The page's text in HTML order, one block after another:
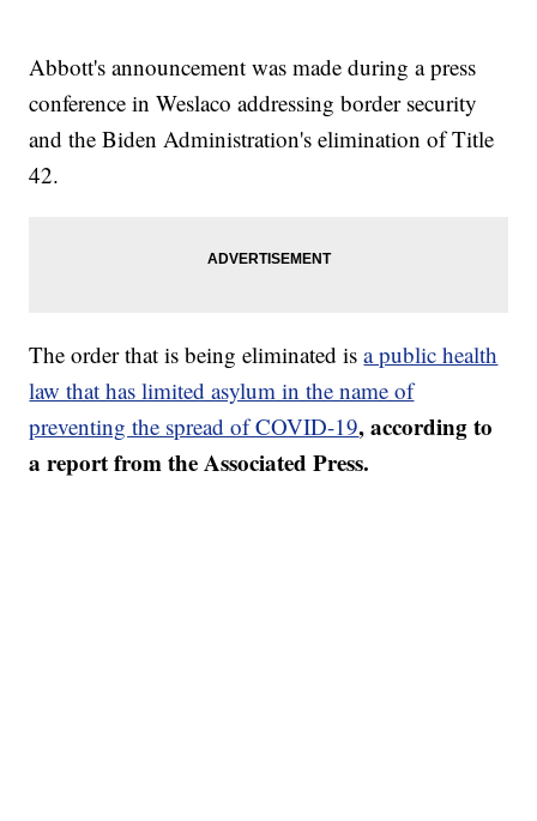
Abbott's announcement was made during a press
conference in Weslaco addressing border security
and the Biden Administration's elimination of Title
42.
The order that is being eliminated isa public health
law that has limited asylum in the name of
preventing the spread of COVID-19, according to
a report from the Associated Press.